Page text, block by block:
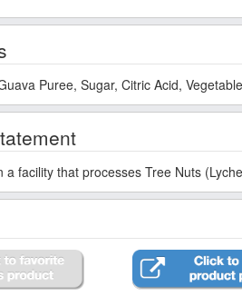
Puree, Sugar, Citric Acid,
a facility that processes Tree Nuts